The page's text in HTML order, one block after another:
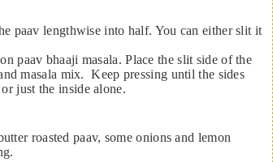
paav lengthwise into half. You can either slit it
paav bhaaji masala. Place the slit side of the
masala mix. Keep pressing until the sides
just the inside alone.
roasted paav, some onions and lemon